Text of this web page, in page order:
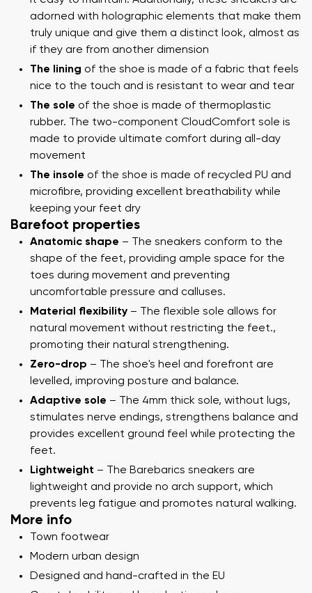
adorned with holographic elements that make them
truly unique and give them a distinct look, almost as
if they are from another dimension
The lining of the shoe is made of a fabric that feels
nice to the touch and is resistant to wear and tear
The sole of the shoe is made of thermoplastic
rubber. The two-component CloudComfort sole is
made to provide ultimate comfort during all-day
movement
The insole of the shoe is made of recycled PU and
microfibre, providing excellent breathability while
keeping your feet dry
Barefoot properties
Anatomic shape – The sneakers conform to the
shape of the feet, providing ample space for the
toes during movement and preventing
uncomfortable pressure and calluses.
Material flexibility – The flexible sole allows for
natural movement without restricting the feet.,
promoting their natural strengthening.
Zero-drop – The shoe's heel and forefront are
levelled, improving posture and balance.
Adaptive sole – The 4mm thick sole, without lugs,
stimulates nerve endings, strengthens balance and
provides excellent ground feel while protecting the
feet.
Lightweight – The Barebarics sneakers are
lightweight and provide no arch support, which
prevents leg fatigue and promotes natural walking.
More info
Town footwear
Modern urban design
Designed and hand-crafted in the EU